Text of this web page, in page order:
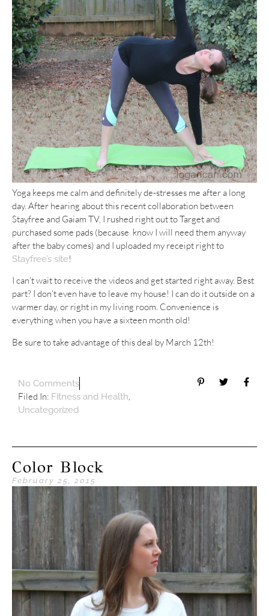
Yoga keeps me calm and definitely de-stresses me after a long
day. After hearing about this recent collaboration between
Stayfree and Gaiam TV, I rushed right out to Target and
purchased some pads (because know I will need them anyway
after the baby comes) and I uploaded my receipt right to
Stayfree’s site!
I can’t wait to receive the videos and get started right away. Best
part? I don’t even have to leave my house! I can do it outside on a
warmer day, or right in my living room. Convenience is
everything when you have a sixteen month old!
Be sure to take advantage of this deal by March 12th!
No Comments
Filed In: Fitness and Health,
Uncategorized
Color Block
February 25, 2015